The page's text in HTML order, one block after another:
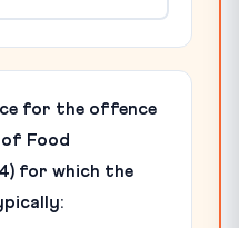
for the offence
Food
for which the